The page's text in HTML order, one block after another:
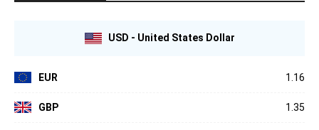
USD - United States Dollar
EUR 1.16
GBP 1.35